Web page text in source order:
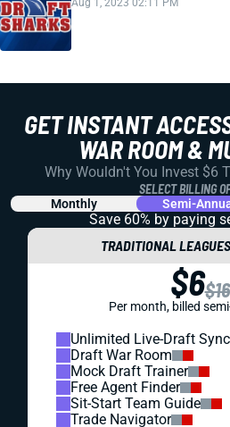
Aug 1, 2023 02:11 PM
GET INSTANT
WAR ROOM &
Why Wouldn't You Invest $6
SELECT BILLING
Monthly Semi-
Save 60% by paying
TRADITIONAL
$6$16
Per month, billed
Unlimited Live-Draft Sync
Draft War Room
Mock Draft Trainer
Free Agent Finder
Sit-Start Team Guide
Trade Navigator